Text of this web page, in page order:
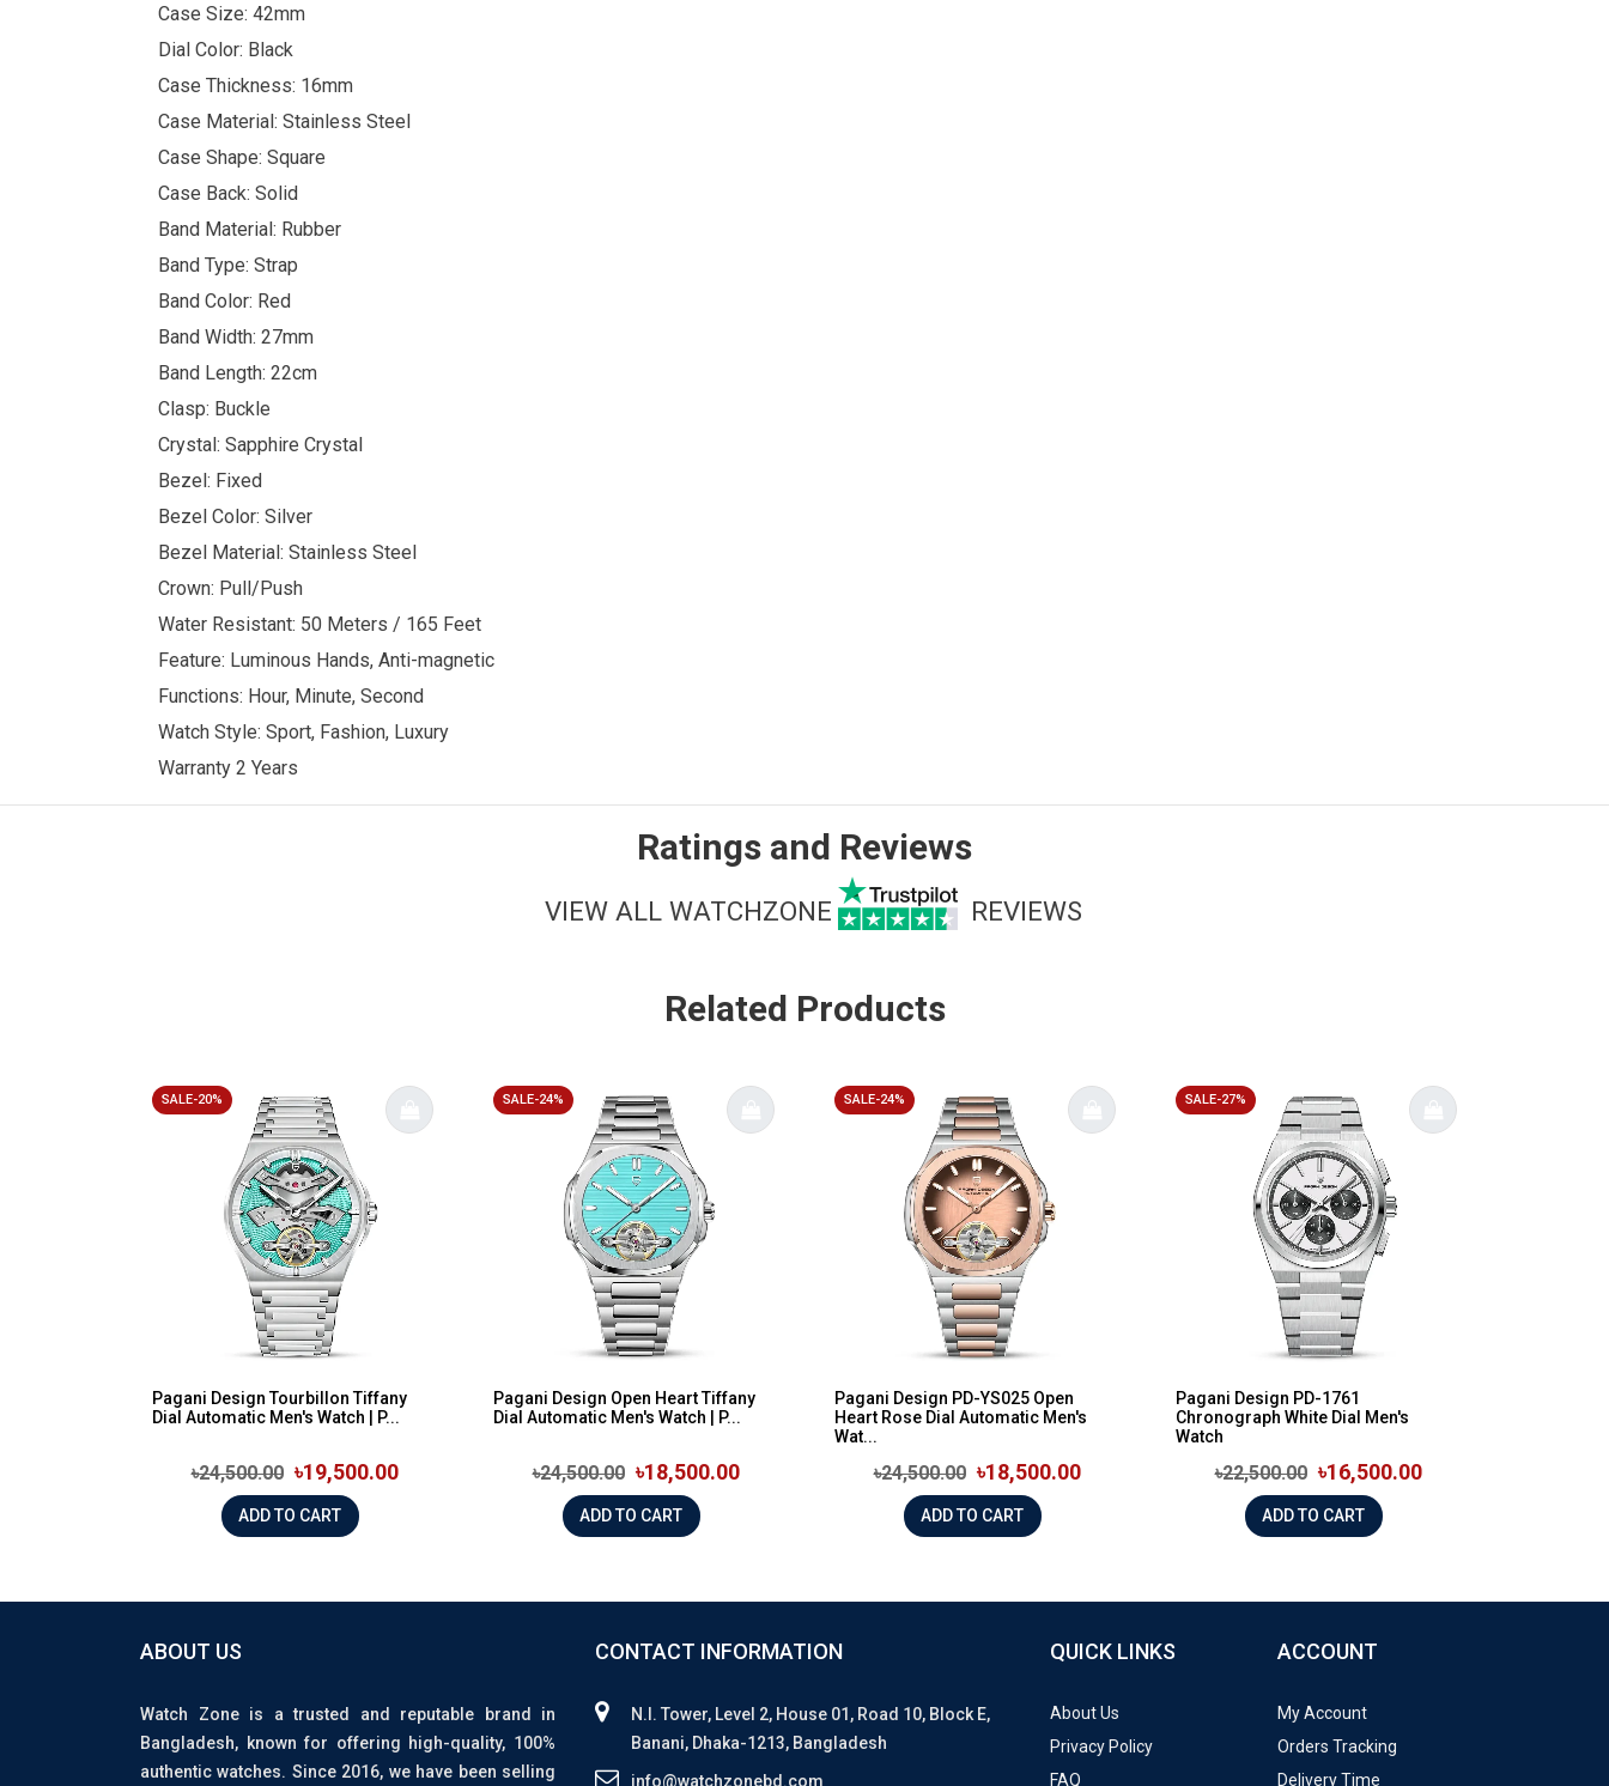
Case Size: 42mm
Dial Color: Black
Case Thickness: 16mm
Case Material: Stainless Steel
Case Shape: Square
Case Back: Solid
Band Material: Rubber
Band Type: Strap
Band Color: Red
Band Width: 27mm
Band Length: 22cm
Clasp: Buckle
Crystal: Sapphire Crystal
Bezel: Fixed
Bezel Color: Silver
Bezel Material: Stainless Steel
Crown: Pull/Push
Water Resistant: 50 Meters / 165 Feet
Feature: Luminous Hands, Anti-magnetic
Functions: Hour, Minute, Second
Watch Style: Sport, Fashion, Luxury
Warranty 2 Years
Ratings and Reviews
VIEW ALL WATCHZONE REVIEWS
Related Products
SALE-20%
Pagani Design Tourbillon Tiffany
Dial Automatic Men's Watch | P...
৳24,500.00 ৳19,500.00
ADD TO CART
SALE-24%
Pagani Design Open Heart Tiffany
Dial Automatic Men's Watch | P...
৳24,500.00 ৳18,500.00
ADD TO CART
SALE-24%
Pagani Design PD-YS025 Open
Heart Rose Dial Automatic Men's
Wat...
৳24,500.00 ৳18,500.00
ADD TO CART
SALE-27%
Pagani Design PD-1761
Chronograph White Dial Men's
Watch
৳22,500.00 ৳16,500.00
ADD TO CART
ABOUT US
Watch Zone is a trusted and reputable brand in
Bangladesh, known for offering high-quality, 100%
authentic watches. Since 2016, we have been selling
CONTACT INFORMATION
N.I. Tower, Level 2, House 01, Road 10, Block E,
Banani, Dhaka-1213, Bangladesh
info@watchzonebd.com
QUICK LINKS
About Us
Privacy Policy
FAQ
ACCOUNT
My Account
Orders Tracking
Delivery Time